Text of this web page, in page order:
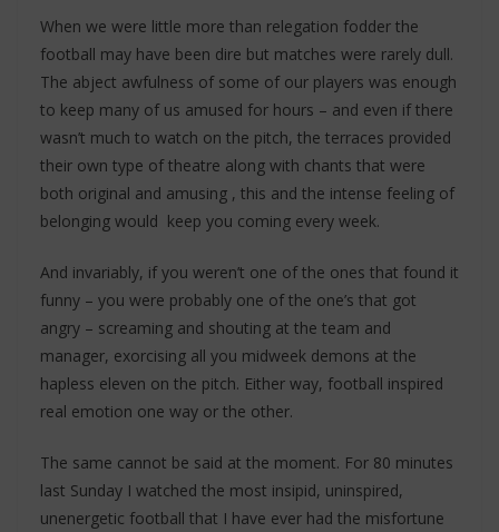
When we were little more than relegation fodder the
football may have been dire but matches were rarely dull.
The abject awfulness of some of our players was enough
to keep many of us amused for hours – and even if there
wasn’t much to watch on the pitch, the terraces provided
their own type of theatre along with chants that were
both original and amusing , this and the intense feeling of
belonging would keep you coming every week.
And invariably, if you weren’t one of the ones that found it
funny – you were probably one of the one’s that got
angry – screaming and shouting at the team and
manager, exorcising all you midweek demons at the
hapless eleven on the pitch. Either way, football inspired
real emotion one way or the other.
The same cannot be said at the moment. For 80 minutes
last Sunday I watched the most insipid, uninspired,
unenergetic football that I have ever had the misfortune